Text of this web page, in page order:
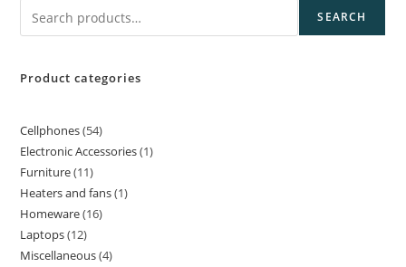
SEARCH
Product categories
Cellphones 54
Electronic Accessories 1
Furniture 11
Heaters and fans 1
Homeware 16
Laptops 12
Miscellaneous 4